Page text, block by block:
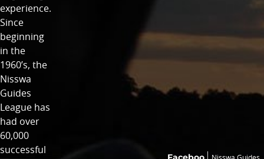
experience.
Since
beginning
in the
1960’s, the
Nisswa
Guides
League has
had over
60,000
successful